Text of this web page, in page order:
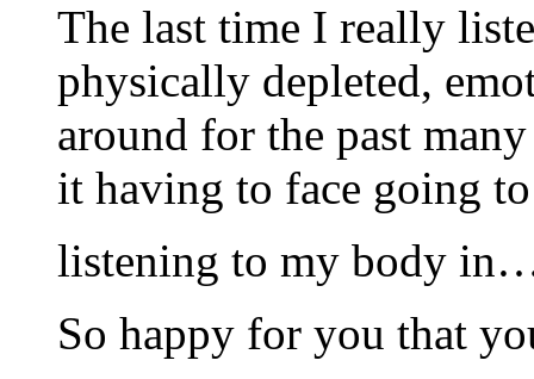
The last time I really
physically depleted,
around for the past
it having to face going
listening to my body
So happy for you that